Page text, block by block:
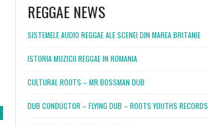
REGGAE NEWS
SISTEMELE AUDIO REGGAE ALE SCENEI DIN MAREA BRITANIE
ISTORIA MUZICII REGGAE IN ROMANIA
CULTURAL ROOTS – MR BOSSMAN DUB
DUB CONDUCTOR – FLYING DUB – ROOTS YOUTHS RECORDS